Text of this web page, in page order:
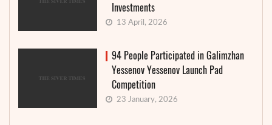
Investments
13 April, 2026
94 People Participated in Galimzhan
Yessenov Yessenov Launch Pad
Competition
23 January, 2026